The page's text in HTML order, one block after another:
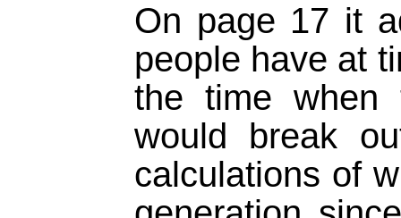
On page 17 it
people have at
the time when
would break
calculations of